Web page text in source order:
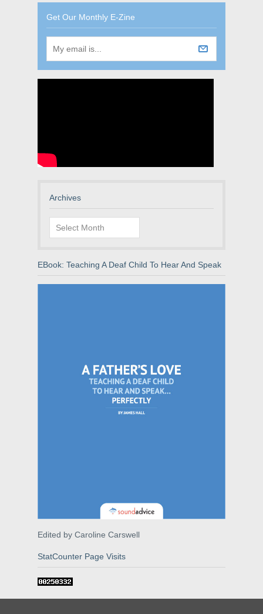
Get Our Monthly E-Zine
Archives
Archives
EBook: Teaching A Deaf Child To Hear And Speak
Edited by Caroline Carswell
StatCounter Page Visits